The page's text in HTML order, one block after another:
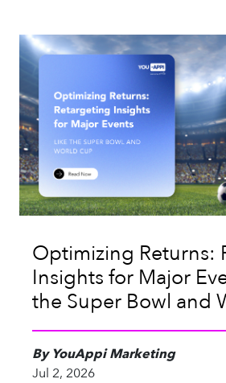
Optimizing Returns:
Insights for Major
the Super Bowl and
By YouAppi Marketing
Jul 2, 2026